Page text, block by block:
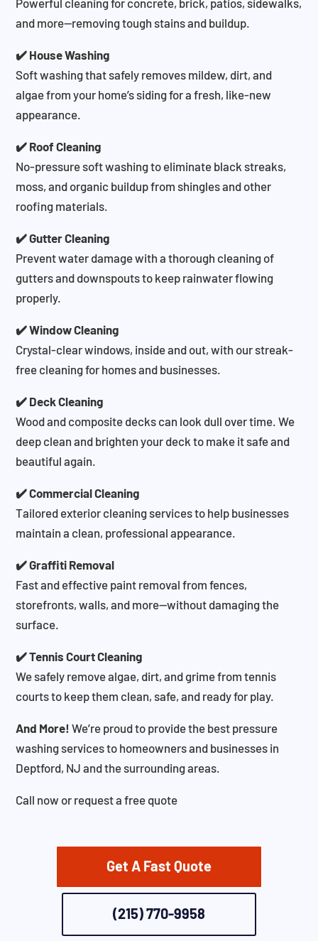
and more—removing tough stains and buildup.
✔️ House Washing
Soft washing that safely removes mildew, dirt, and
algae from your home’s siding for a fresh, like-new
appearance.
✔️ Roof Cleaning
No-pressure soft washing to eliminate black streaks,
moss, and organic buildup from shingles and other
roofing materials.
✔️ Gutter Cleaning
Prevent water damage with a thorough cleaning of
gutters and downspouts to keep rainwater flowing
properly.
✔️ Window Cleaning
Crystal-clear windows, inside and out, with our streak-
free cleaning for homes and businesses.
✔️ Deck Cleaning
Wood and composite decks can look dull over time. We
deep clean and brighten your deck to make it safe and
beautiful again.
✔️ Commercial Cleaning
Tailored exterior cleaning services to help businesses
maintain a clean, professional appearance.
✔️ Graffiti Removal
Fast and effective paint removal from fences,
storefronts, walls, and more—without damaging the
surface.
✔️ Tennis Court Cleaning
We safely remove algae, dirt, and grime from tennis
courts to keep them clean, safe, and ready for play.
And More! We’re proud to provide the best pressure
washing services to homeowners and businesses in
Deptford, NJ and the surrounding areas.
Call now or request a free quote
Get A Fast Quote
(215) 770-9958